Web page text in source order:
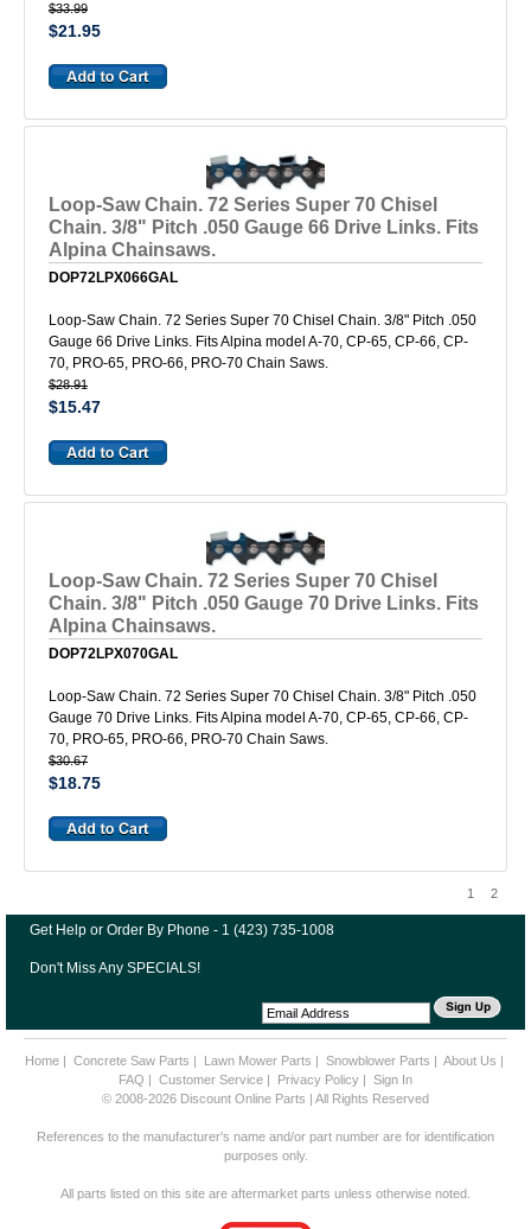
$33.99
$21.95
Loop-Saw Chain. 72 Series Super 70 Chisel
Chain. 3/8" Pitch .050 Gauge 66 Drive Links. Fits
Alpina Chainsaws.
DOP72LPX066GAL
Loop-Saw Chain. 72 Series Super 70 Chisel Chain. 3/8" Pitch .050
Gauge 66 Drive Links. Fits Alpina model A-70, CP-65, CP-66, CP-
70, PRO-65, PRO-66, PRO-70 Chain Saws.
$28.91
$15.47
Loop-Saw Chain. 72 Series Super 70 Chisel
Chain. 3/8" Pitch .050 Gauge 70 Drive Links. Fits
Alpina Chainsaws.
DOP72LPX070GAL
Loop-Saw Chain. 72 Series Super 70 Chisel Chain. 3/8" Pitch .050
Gauge 70 Drive Links. Fits Alpina model A-70, CP-65, CP-66, CP-
70, PRO-65, PRO-66, PRO-70 Chain Saws.
$30.67
$18.75
1 2
Get Help or Order By Phone - 1 (423) 735-1008
Don't Miss Any SPECIALS!
Home| Concrete Saw Parts | Lawn Mower Parts | Snowblower Parts | About Us |
FAQ | Customer Service | Privacy Policy | Sign In
© 2008-2026 Discount Online Parts | All Rights Reserved
References to the manufacturer's name and/or part number are for identification
purposes only.
All parts listed on this site are aftermarket parts unless otherwise noted.